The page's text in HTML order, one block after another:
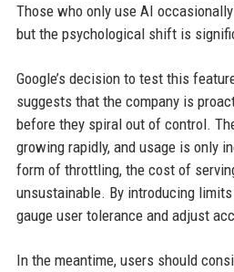
Those who only use AI
but the psychological shift is
Google’s decision to test this
suggests that the company is
before they spiral out of control.
growing rapidly, and usage is only
form of throttling, the cost of
unsustainable. By introducing limits
gauge user tolerance and adjust
In the meantime, users should